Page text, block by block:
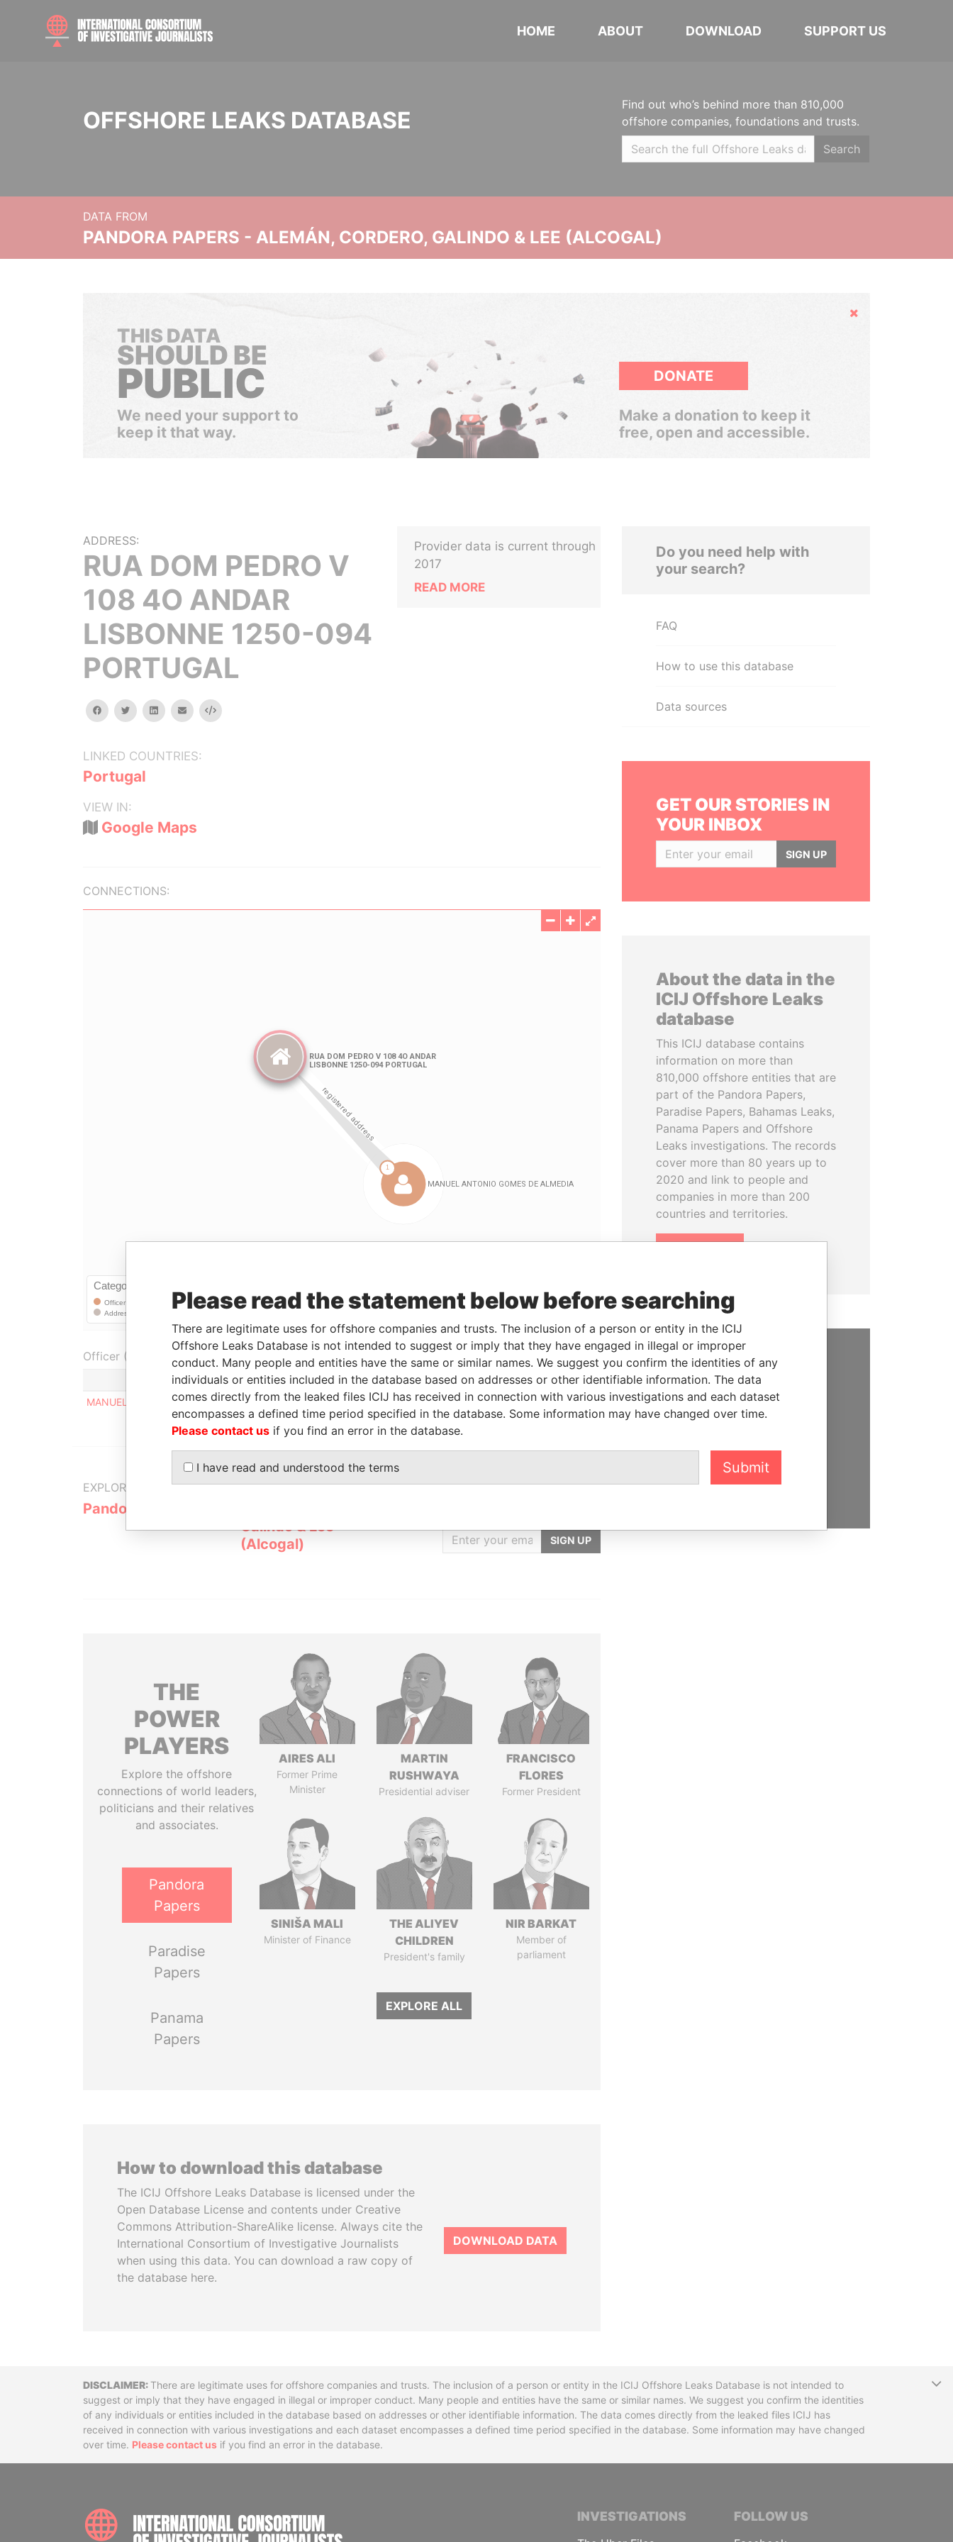
HOME ABOUT DOWNLOAD SUPPORT US
OFFSHORE LEAKS DATABASE
Find out who’s behind more than 810,000
offshore companies, foundations and trusts.
Search
DATA FROM
PANDORA PAPERS - ALEMÁN, CORDERO, GALINDO & LEE (ALCOGAL)
Hide
THIS DATA
SHOULD BE
PUBLIC
We need your support to
keep it that way.
DONATE
Make a donation to keep it
free, open and accessible.
ADDRESS:
RUA DOM PEDRO V
108 4O ANDAR
LISBONNE 1250-094
PORTUGAL
facebooktwitterlinkedinemail Embed
LINKED COUNTRIES:
Portugal
VIEW IN:
Google Maps
Provider data is current through
2017
READ MORE
CONNECTIONS:
Neo4j
Officer (1)
Role From To
Data From
MANUEL ANTONIO GOMES DE ALMEDIA
Registered address - - Pandora Papers
EXPLORE MORE FROM
Pandora Papers
Galindo & Lee
(Alcogal)
GET OUR STORIES
SIGN UP
THE
POWER
PLAYERS
Explore the offshore
connections of world leaders,
politicians and their relatives
and associates.
Pandora
Papers
Paradise
Papers
Panama
Papers
AIRES ALI
Former Prime
Minister
MARTIN
RUSHWAYA
Presidential adviser
FRANCISCO
FLORES
Former President
SINIŠA MALI
Minister of Finance
THE ALIYEV
CHILDREN
President's family
NIR BARKAT
Member of
parliament
EXPLORE ALL
How to download this database
The ICIJ Offshore Leaks Database is licensed under the
Open Database License and contents under Creative
Commons Attribution-ShareAlike license. Always cite the
International Consortium of Investigative Journalists
when using this data. You can download a raw copy of
the database here.
DOWNLOAD DATA
Do you need help with
your search?
FAQ
How to use this database
Data sources
GET OUR STORIES IN
YOUR INBOX
SIGN UP
About the data in the
ICIJ Offshore Leaks
database
This ICIJ database contains
information on more than
810,000 offshore entities that are
part of the Pandora Papers,
Paradise Papers, Bahamas Leaks,
Panama Papers and Offshore
Leaks investigations. The records
cover more than 80 years up to
2020 and link to people and
companies in more than 200
countries and territories.
SUPPORT US
We depend on the generous
support of readers like you to
hold the powerful to account
DONATE
DisclaimerThere are legitimate uses for offshore companies and trusts. The inclusion of a person or entity in the ICIJ Offshore Leaks Database is not intended to
suggest or imply that they have engaged in illegal or improper conduct. Many people and entities have the same or similar names. We suggest you confirm the identities
of any individuals or entities included in the database based on addresses or other identifiable information. The data comes directly from the leaked files ICIJ has
received in connection with various investigations and each dataset encompasses a defined time period specified in the database. Some information may have changed
over time. Please contact us if you find an error in the database.
INTERNATIONAL CONSORTIUM OF INVESTIGATIVE JOURNALISTS
INVESTIGATIONS FOLLOW US
Please read the statement below before searching
There are legitimate uses for offshore companies and trusts. The inclusion of a person or entity in the ICIJ
Offshore Leaks Database is not intended to suggest or imply that they have engaged in illegal or improper
conduct. Many people and entities have the same or similar names. We suggest you confirm the identities of any
individuals or entities included in the database based on addresses or other identifiable information. The data
comes directly from the leaked files ICIJ has received in connection with various investigations and each dataset
encompasses a defined time period specified in the database. Some information may have changed over time.
Please contact us if you find an error in the database.
I have read and understood the terms Submit